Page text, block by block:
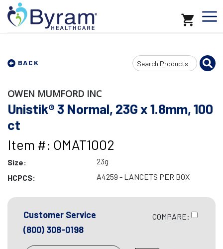
BACK
Search
Input
OWEN MUMFORD INC
Unistik® 3 Normal, 23G x 1.8mm, 100
ct
Item #: OMAT1002
Size:
23g
HCPCS:
A4259 - LANCETS PER BOX
Customer Service
(800) 308-0198
COMPARE: